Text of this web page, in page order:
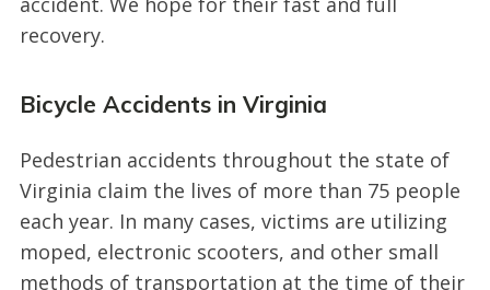
recovery.
Bicycle Accidents in Virginia
Pedestrian accidents throughout the state of
Virginia claim the lives of more than 75 people
each year. In many cases, victims are utilizing
moped, electronic scooters, and other small
methods of transportation at the time of their